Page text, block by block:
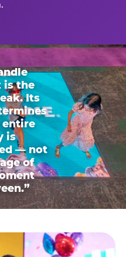
is the
Its
entire
is
— not
of